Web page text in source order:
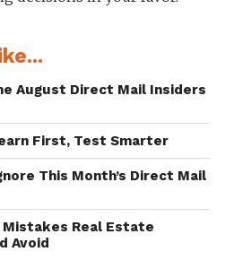
August Direct Mail Insiders
First, Test Smarter
This Month’s Direct Mail
Real Estate
Avoid